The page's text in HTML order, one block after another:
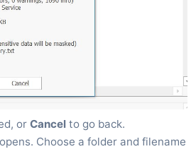
or Cancel to go back.
Choose a folder and filename